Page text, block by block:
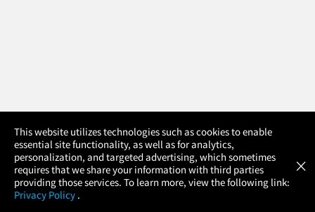
This website utilizes technologies such as cookies to enable
essential site functionality, as well as for analytics,
personalization, and targeted advertising, which sometimes
requires that we share your information with third parties
providing those services. To learn more, view the following link:
Privacy Policy .
×
× Atom Tickets
Movies Made Easy GET